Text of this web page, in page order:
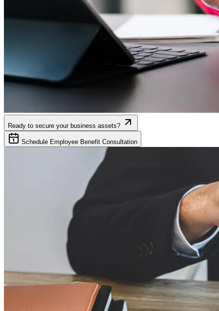
Ready to secure your business assets?
Schedule Employee Benefit Consultation